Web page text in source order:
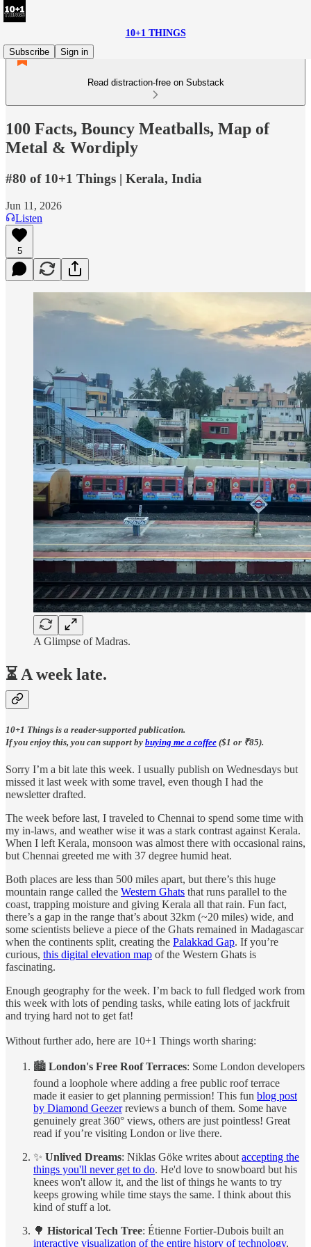
10+1 THINGS
Subscribe
Sign in
Read distraction-free on Substack
100 Facts, Bouncy Meatballs, Map of
Metal & Wordiply
#80 of 10+1 Things | Kerala, India
Jun 11, 2026
Listen
5
A Glimpse of Madras.
⏳ A week late.
10+1 Things is a reader-supported publication.
If you enjoy this, you can support by buying me a coffee ($1 or ₹85).
Sorry I’m a bit late this week. I usually publish on Wednesdays but
missed it last week with some travel, even though I had the
newsletter drafted.
The week before last, I traveled to Chennai to spend some time with
my in-laws, and weather wise it was a stark contrast against Kerala.
When I left Kerala, monsoon was almost there with occasional rains,
but Chennai greeted me with 37 degree humid heat.
Both places are less than 500 miles apart, but there’s this huge
mountain range called the Western Ghats that runs parallel to the
coast, trapping moisture and giving Kerala all that rain. Fun fact,
there’s a gap in the range that’s about 32km (~20 miles) wide, and
some scientists believe a piece of the Ghats remained in Madagascar
when the continents split, creating the Palakkad Gap. If you’re
curious, this digital elevation map of the Western Ghats is
fascinating.
Enough geography for the week. I’m back to full fledged work from
this week with lots of pending tasks, while eating lots of jackfruit
and trying hard not to get fat!
Without further ado, here are 10+1 Things worth sharing:
🏙️ London's Free Roof Terraces: Some London developers
found a loophole where adding a free public roof terrace
made it easier to get planning permission! This fun blog post
by Diamond Geezerreviews a bunch of them. Some have
genuinely great 360° views, others are just pointless! Great
read if you’re visiting London or live there.
✨ Unlived Dreams: Niklas Göke writes about accepting the
things you'll never get to do. He'd love to snowboard but his
knees won't allow it, and the list of things he wants to try
keeps growing while time stays the same. I think about this
kind of stuff a lot.
🌳 Historical Tech Tree: Étienne Fortier-Dubois built an
interactive visualization of the entire history of technology,